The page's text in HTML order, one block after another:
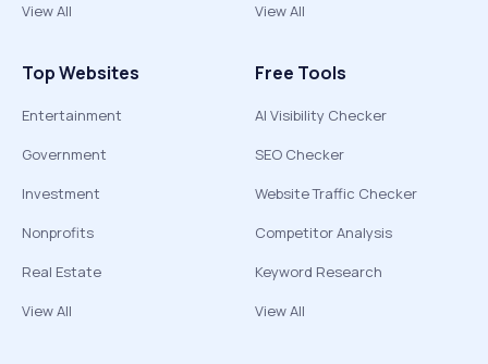
View All
View All
Top Websites
Entertainment
Government
Investment
Nonprofits
Real Estate
View All
Free Tools
AI Visibility Checker
SEO Checker
Website Traffic Checker
Competitor Analysis
Keyword Research
View All